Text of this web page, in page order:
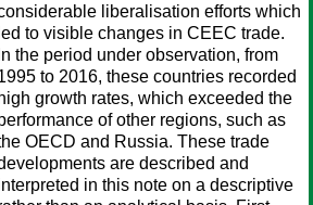
liberalisation efforts which
led to visible changes in CEEC trade.
In the period under observation, from
to 2016, these countries recorded
high growth rates, which exceeded the
of other regions, such as
OECD and Russia. These trade
are described and
in this note on a descriptive